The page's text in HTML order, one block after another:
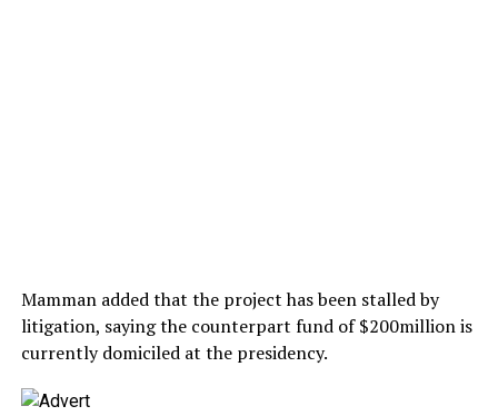
Mamman added that the project has been stalled by
litigation, saying the counterpart fund of $200million is
currently domiciled at the presidency.